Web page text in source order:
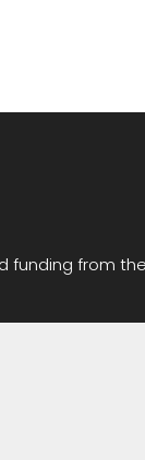
funding from